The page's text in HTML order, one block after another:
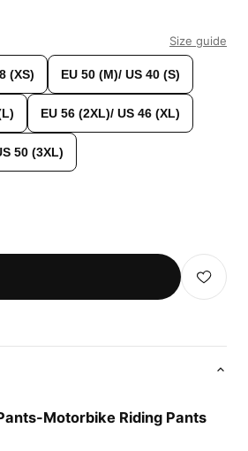
Size guide
(XS) EU 50 (M)/ US 40 (S)
EU 56 (2XL)/ US 46 (XL)
50 (3XL)
Motorbike Riding Pants